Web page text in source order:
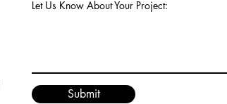
Let Us Know About Your Project:
Submit